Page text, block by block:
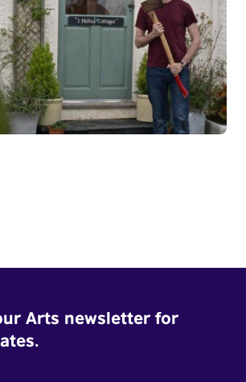
Arts newsletter for